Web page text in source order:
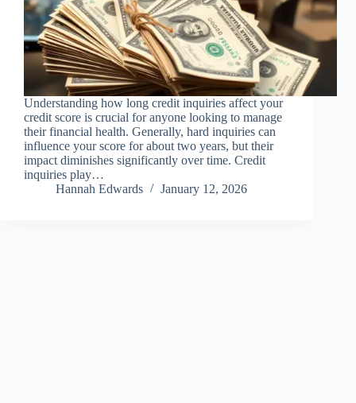
Understanding how long credit inquiries affect your
credit score is crucial for anyone looking to manage
their financial health. Generally, hard inquiries can
influence your score for about two years, but their
impact diminishes significantly over time. Credit
inquiries play…
Hannah Edwards
January 12, 2026